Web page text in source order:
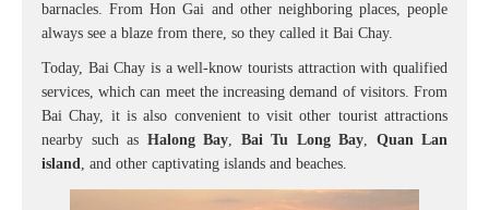
barnacles. From Hon Gai and other neighboring places, people
always see a blaze from there, so they called it Bai Chay.
Today, Bai Chay is a well-know tourists attraction with qualified
services, which can meet the increasing demand of visitors. From
Bai Chay, it is also convenient to visit other tourist attractions
nearby such as Halong Bay, Bai Tu Long Bay, Quan Lan
island, and other captivating islands and beaches.